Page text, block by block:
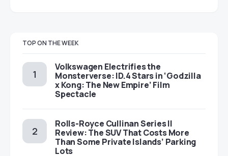
TOP ON THE WEEK
Volkswagen Electrifies the
Monsterverse: ID.4 Stars in ‘Godzilla
x Kong: The New Empire’ Film
Spectacle
Rolls-Royce Cullinan Series II
Review: The SUV That Costs More
Than Some Private Islands’ Parking
Lots